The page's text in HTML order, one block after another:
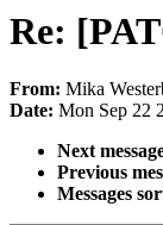
Re:
From: Mika
Date: Mon Sep 22
Next
Previous
Messages